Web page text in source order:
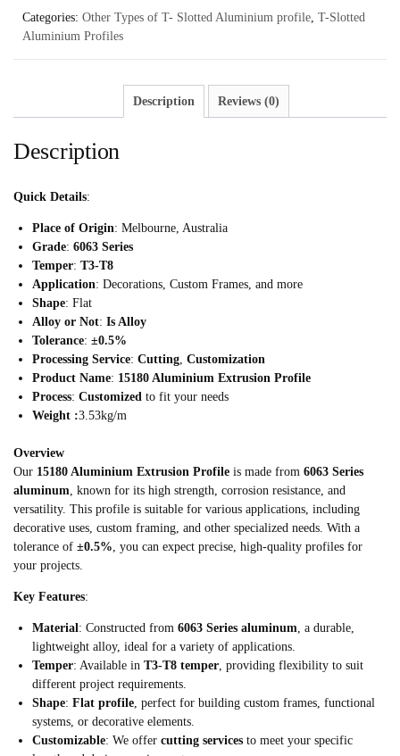
Categories: Other Types of T- Slotted Aluminium profile, T-Slotted
Aluminium Profiles
Description Reviews (0)
Description
Quick Details:
Place of Origin: Melbourne, Australia
Grade: 6063 Series
Temper: T3-T8
Application: Decorations, Custom Frames, and more
Shape: Flat
Alloy or Not: Is Alloy
Tolerance: ±0.5%
Processing Service: Cutting, Customization
Product Name: 15180 Aluminium Extrusion Profile
Process: Customized to fit your needs
Weight :3.53kg/m
Overview
Our 15180 Aluminium Extrusion Profile is made from 6063 Series
aluminum, known for its high strength, corrosion resistance, and
versatility. This profile is suitable for various applications, including
decorative uses, custom framing, and other specialized needs. With a
tolerance of ±0.5%, you can expect precise, high-quality profiles for
your projects.
Key Features:
Material: Constructed from 6063 Series aluminum, a durable,
lightweight alloy, ideal for a variety of applications.
Temper: Available in T3-T8 temper, providing flexibility to suit
different project requirements.
Shape: Flat profile, perfect for building custom frames, functional
systems, or decorative elements.
Customizable: We offer cutting services to meet your specific